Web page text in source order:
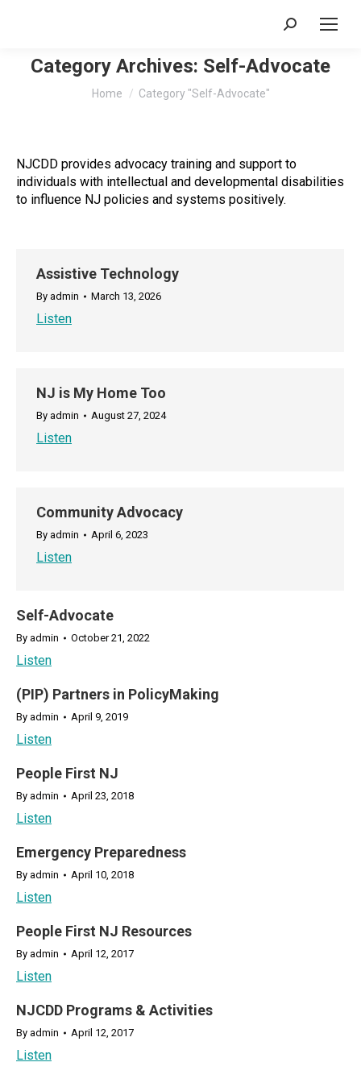
Search:
Category Archives: Self-Advocate
You are here:
Home Category "Self-Advocate"
NJCDD provides advocacy training and support to
individuals with intellectual and developmental disabilities
to influence NJ policies and systems positively.
Assistive Technology
By admin March 13, 2026
Listen
NJ is My Home Too
By admin August 27, 2024
Listen
Community Advocacy
By admin April 6, 2023
Listen
Self-Advocate
By admin October 21, 2022
Listen
(PIP) Partners in PolicyMaking
By admin April 9, 2019
Listen
People First NJ
By admin April 23, 2018
Listen
Emergency Preparedness
By admin April 10, 2018
Listen
People First NJ Resources
By admin April 12, 2017
Listen
NJCDD Programs & Activities
By admin April 12, 2017
Listen